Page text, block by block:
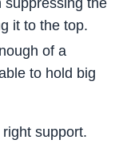
suppressing the
it to the top.
of a
to hold big
support.